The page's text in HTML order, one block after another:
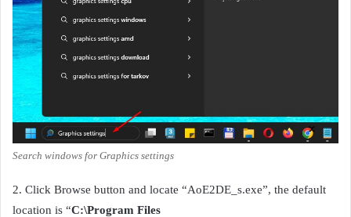
Search windows for Graphics settings
2. Click Browse button and locate “AoE2DE_s.exe”, the default
location is “C:\Program Files